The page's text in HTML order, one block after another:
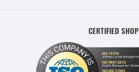
CERTIFIED SHOP